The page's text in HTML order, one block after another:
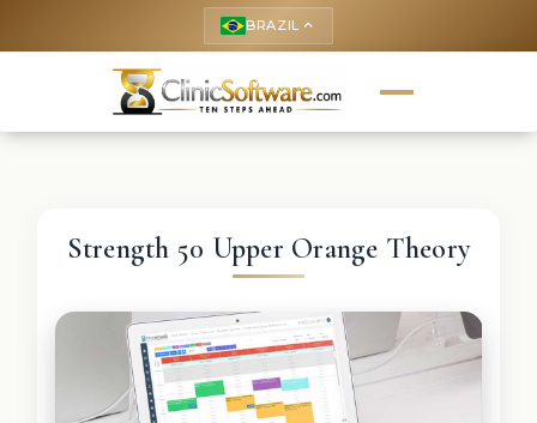
BRAZIL keyboard_arrow_up
Strength 50 Upper Orange Theory